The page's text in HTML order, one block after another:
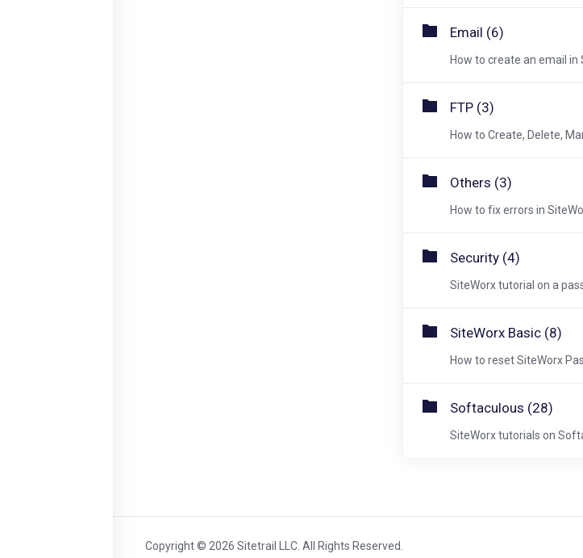
Email (6)
How to create an email in
FTP (3)
How to Create, Delete,
Others (3)
How to fix errors in
Security (4)
SiteWorx tutorial on a
SiteWorx Basic (8)
How to reset SiteWorx
Softaculous (28)
SiteWorx tutorials on
Copyright © 2026 Sitetrail LLC. All Rights Reserved.